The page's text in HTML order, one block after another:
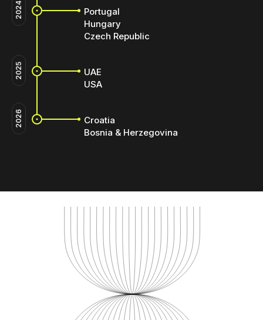
Portugal
Hungary
Czech Republic
2024
UAE
USA
2025
Croatia
Bosnia & Herzegovina
2026